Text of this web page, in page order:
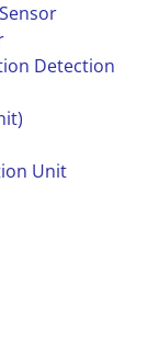
Detection
Unit